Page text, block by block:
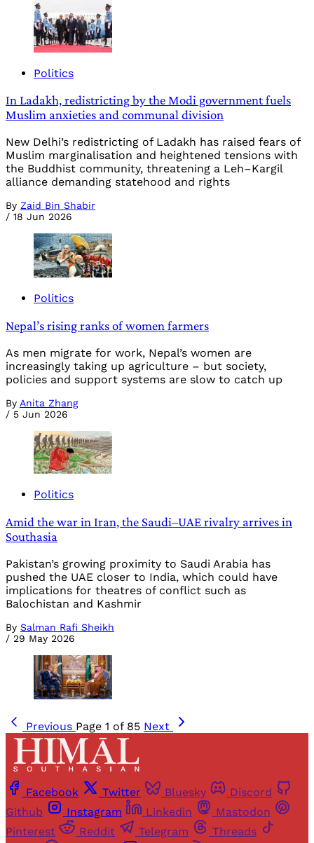
Politics
In Ladakh, redistricting by the Modi government fuels
Muslim anxieties and communal division
New Delhi’s redistricting of Ladakh has raised fears of
Muslim marginalisation and heightened tensions with
the Buddhist community, threatening a Leh–Kargil
alliance demanding statehood and rights
By Zaid Bin Shabir
/ 18 Jun 2026
Politics
Nepal’s rising ranks of women farmers
As men migrate for work, Nepal’s women are
increasingly taking up agriculture – but society,
policies and support systems are slow to catch up
By Anita Zhang
/ 5 Jun 2026
Politics
Amid the war in Iran, the Saudi–UAE rivalry arrives in
Southasia
Pakistan’s growing proximity to Saudi Arabia has
pushed the UAE closer to India, which could have
implications for theatres of conflict such as
Balochistan and Kashmir
By Salman Rafi Sheikh
/ 29 May 2026
Previous Page 1 of 85 Next
Facebook Twitter Bluesky
Discord
Github
Instagram Linkedin
Mastodon
Pinterest
Reddit Telegram Threads